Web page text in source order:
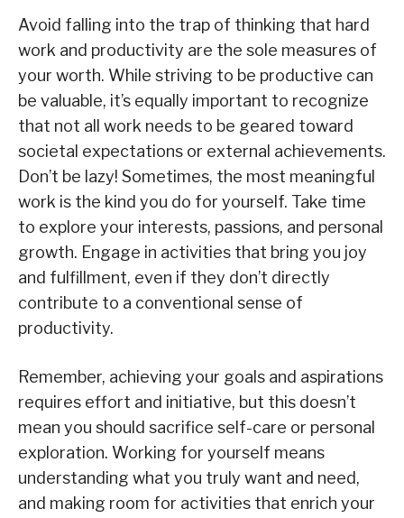
Avoid falling into the trap of thinking that hard
work and productivity are the sole measures of
your worth. While striving to be productive can
be valuable, it’s equally important to recognize
that not all work needs to be geared toward
societal expectations or external achievements.
Don’t be lazy! Sometimes, the most meaningful
work is the kind you do for yourself. Take time
to explore your interests, passions, and personal
growth. Engage in activities that bring you joy
and fulfillment, even if they don’t directly
contribute to a conventional sense of
productivity.
Remember, achieving your goals and aspirations
requires effort and initiative, but this doesn’t
mean you should sacrifice self-care or personal
exploration. Working for yourself means
understanding what you truly want and need,
and making room for activities that enrich your